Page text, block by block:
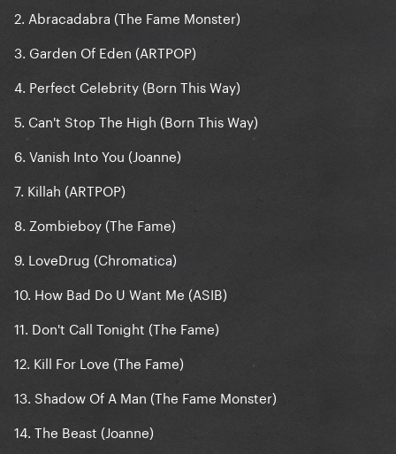
2. Abracadabra (The Fame Monster)
3. Garden Of Eden (ARTPOP)
4. Perfect Celebrity (Born This Way)
5. Can't Stop The High (Born This Way)
6. Vanish Into You (Joanne)
7. Killah (ARTPOP)
8. Zombieboy (The Fame)
9. LoveDrug (Chromatica)
10. How Bad Do U Want Me (ASIB)
11. Don't Call Tonight (The Fame)
12. Kill For Love (The Fame)
13. Shadow Of A Man (The Fame Monster)
14. The Beast (Joanne)